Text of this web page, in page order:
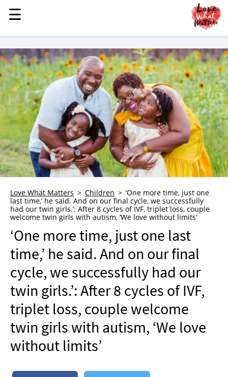
MENU
STORIES
KINDNESS
LOVE
FAMILY
CHILDREN
HEALTH & WELLNESS
TRAUMA HEALING
GRIEF
WHO WE ARE
ADVERTISE
NEWSLETTER
SHOP
BOOK
SUBMIT
☰
☰
Love What Matters Children
‘One more time, just one
last time,’ he said. And on our final cycle, we successfully
had our twin girls.’: After 8 cycles of IVF, triplet loss, couple
welcome twin girls with autism, ‘We love without limits’
‘One more time, just one last
time,’ he said. And on our final
cycle, we successfully had our
twin girls.’: After 8 cycles of IVF,
triplet loss, couple welcome
twin girls with autism, ‘We love
without limits’